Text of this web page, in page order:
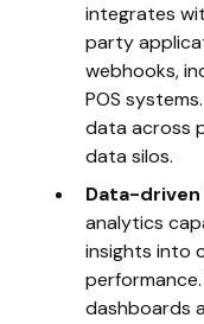
integrates
party
webhooks,
POS
data across
data silos.
Data-
analytics
insights into
dashboards